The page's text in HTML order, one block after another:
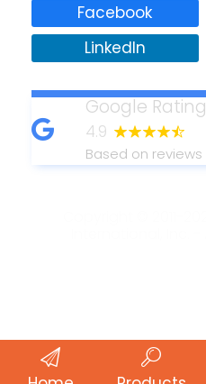
Facebook
LinkedIn
Google Rating
4.9
Based on reviews